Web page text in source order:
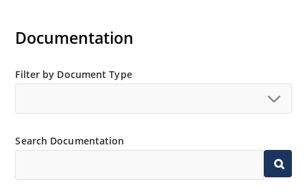
Documentation
Filter by Document Type
Search Documentation